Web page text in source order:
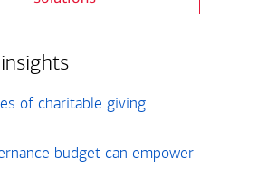
of charitable giving
budget can empower